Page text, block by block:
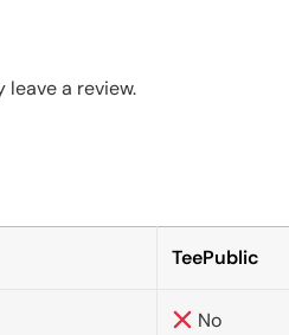
a review.
TeePublic
No